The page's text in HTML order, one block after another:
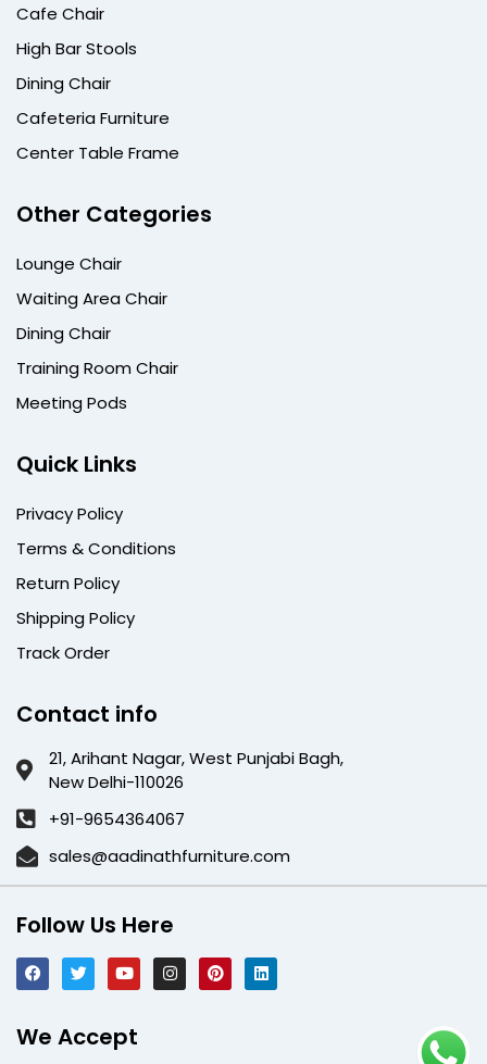
Cafe Chair
High Bar Stools
Dining Chair
Cafeteria Furniture
Center Table Frame
Other Categories
Lounge Chair
Waiting Area Chair
Dining Chair
Training Room Chair
Meeting Pods
Quick Links
Privacy Policy
Terms & Conditions
Return Policy
Shipping Policy
Track Order
Contact info
21, Arihant Nagar, West Punjabi Bagh,
New Delhi-110026
+91-9654364067
sales@aadinathfurniture.com
We Accept
Follow Us Here